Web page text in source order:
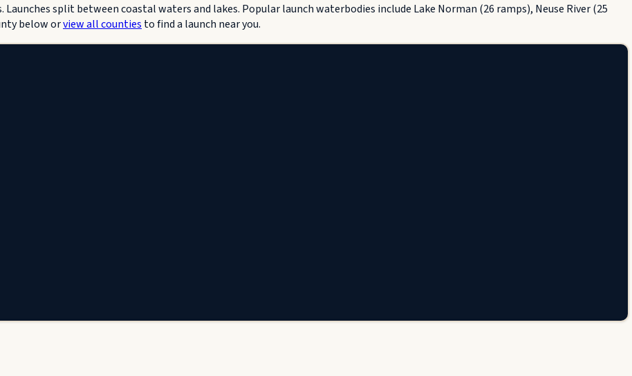
split between coastal waters and lakes. Popular launch waterbodies include Lake Norman (26 ramps), Neuse River (25
below orview all counties to find a launch near you.